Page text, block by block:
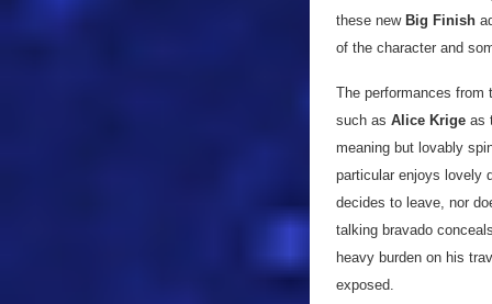
these new Big Finish
of the character and
The performances from
such as Alice Krige as
meaning but lovably
particular enjoys lovely
decides to leave, nor
talking bravado
heavy burden on his
exposed.